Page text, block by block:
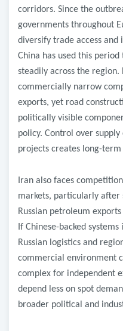
corridors. Since the
governments throughout
diversify trade access
China has used this
steadily across the
commercially narrow
exports, yet road
politically visible
policy. Control over
projects creates long-
Iran also faces
markets, particularly after
Russian petroleum
If Chinese-backed
Russian logistics and
commercial environment
complex for independent
depend less on spot
broader political and